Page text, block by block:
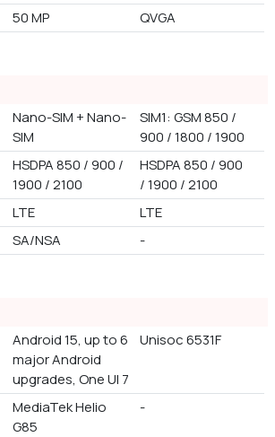
50 MP QVGA
Nano-SIM + Nano-
SIM
SIM1: GSM 850 /
900 / 1800 / 1900
HSDPA 850 / 900 /
1900 / 2100
HSDPA 850 / 900
/ 1900 / 2100
LTE
LTE
SA/NSA -
Android 15, up to 6
major Android
upgrades, One UI 7
Unisoc 6531F
MediaTek Helio
G85
-